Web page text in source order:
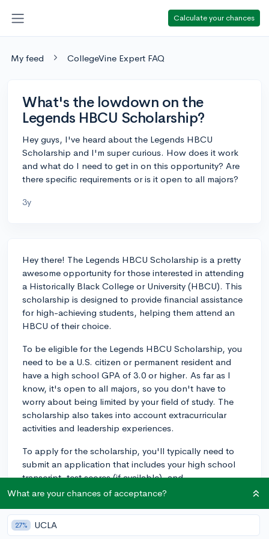
Calculate your chances
My feed CollegeVine Expert FAQ
What's the lowdown on the
Legends HBCU Scholarship?
Hey guys, I've heard about the Legends HBCU
Scholarship and I'm super curious. How does it work
and what do I need to get in on this opportunity? Are
there specific requirements or is it open to all majors?
3y
Hey there! The Legends HBCU Scholarship is a pretty
awesome opportunity for those interested in attending
a Historically Black College or University (HBCU). This
scholarship is designed to provide financial assistance
for high-achieving students, helping them attend an
HBCU of their choice.
To be eligible for the Legends HBCU Scholarship, you
need to be a U.S. citizen or permanent resident and
have a high school GPA of 3.0 or higher. As far as I
know, it's open to all majors, so you don't have to
worry about being limited by your field of study. The
scholarship also takes into account extracurricular
activities and leadership experiences.
To apply for the scholarship, you'll typically need to
submit an application that includes your high school
transcript, test scores (if available), and
recommendation letters, along with an essay. The
so make sure to check the official scholarship website
for updated information. Good luck, and I hope this
What are your chances of acceptance?
27% UCLA